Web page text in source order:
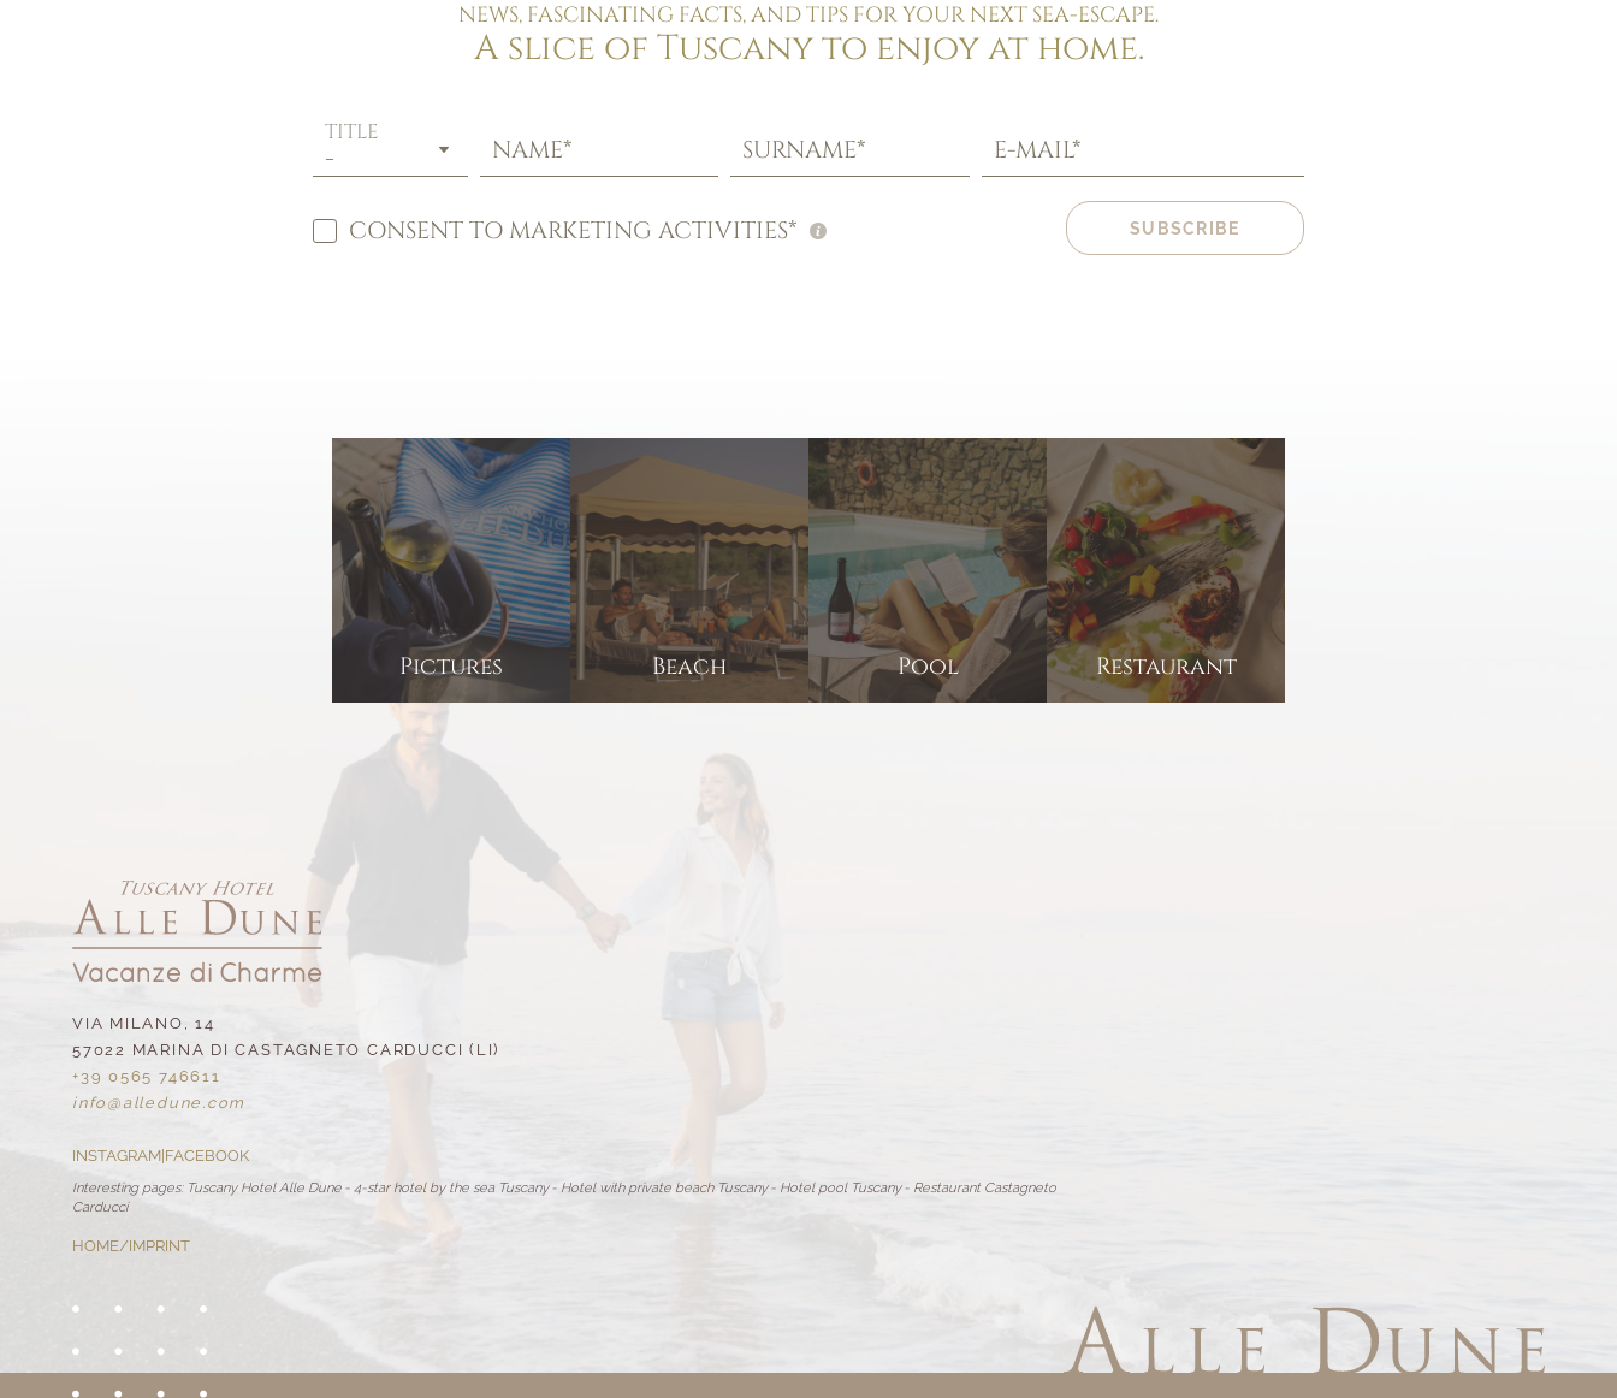
NEWS, FASCINATING FACTS, AND TIPS FOR YOUR NEXT SEA-ESCAPE.
A slice of Tuscany to enjoy at home.
TITLE
NAME* SURNAME* E-MAIL*
CONSENT TO MARKETING ACTIVITIES* SUBSCRIBE
Pictures Beach Pool Restaurant
VIA MILANO, 14
57022 MARINA DI CASTAGNETO CARDUCCI (LI)
+39 0565 746611
info@ alledune. com
INSTAGRAM FACEBOOK
Interesting pages: Tuscany Hotel Alle Dune - 4-star hotel by the sea Tuscany - Hotel with private beach Tuscany - Hotel pool Tuscany - Restaurant Castagneto
Carducci
HOME/IMPRINT